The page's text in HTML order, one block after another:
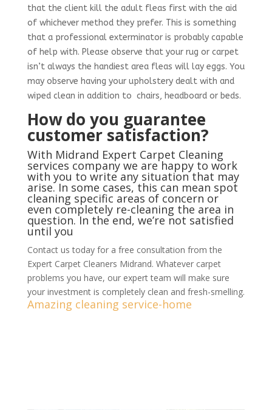
that the client kill the adult fleas first with the aid
of whichever method they prefer. This is something
that a professional exterminator is probably capable
of help with. Please observe that your rug or carpet
isn’t always the handiest area fleas will lay eggs. You
may observe having your upholstery dealt with and
wiped clean in addition to chairs, headboard or beds.
How do you guarantee
customer satisfaction?
With Midrand Expert Carpet Cleaning
services company we are happy to work
with you to write any situation that may
arise. In some cases, this can mean spot
cleaning specific areas of concern or
even completely re-cleaning the area in
question. In the end, we’re not satisfied
until you
Contact us today for a free consultation from the
Expert Carpet Cleaners Midrand. Whatever carpet
problems you have, our expert team will make sure
your investment is completely clean and fresh-smelling.
Amazing cleaning service-home